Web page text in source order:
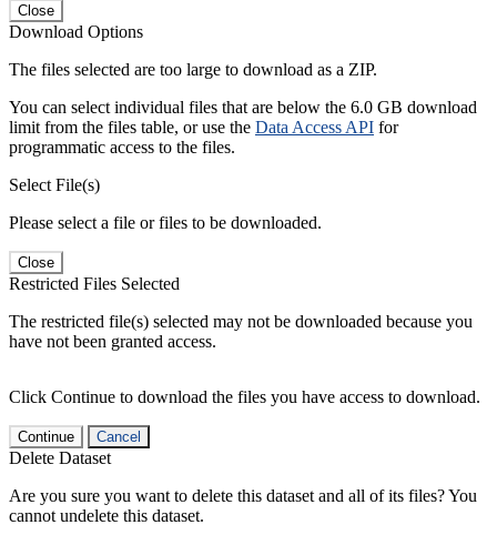
Close
Download Options
The files selected are too large to download as a ZIP.
You can select individual files that are below the 6.0 GB download
limit from the files table, or use the Data Access API for
programmatic access to the files.
Select File(s)
Please select a file or files to be downloaded.
Close
Restricted Files Selected
The restricted file(s) selected may not be downloaded because you
have not been granted access.
Click Continue to download the files you have access to download.
Continue Cancel
Delete Dataset
Are you sure you want to delete this dataset and all of its files? You
cannot undelete this dataset.